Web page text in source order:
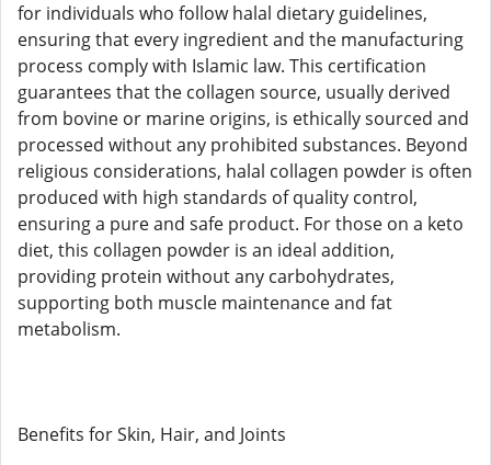
for individuals who follow halal dietary guidelines,
ensuring that every ingredient and the manufacturing
process comply with Islamic law. This certification
guarantees that the collagen source, usually derived
from bovine or marine origins, is ethically sourced and
processed without any prohibited substances. Beyond
religious considerations, halal collagen powder is often
produced with high standards of quality control,
ensuring a pure and safe product. For those on a keto
diet, this collagen powder is an ideal addition,
providing protein without any carbohydrates,
supporting both muscle maintenance and fat
metabolism.
Benefits for Skin, Hair, and Joints